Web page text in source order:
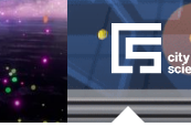
space
politics